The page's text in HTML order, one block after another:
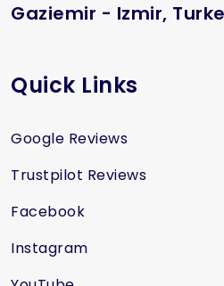
Gaziemir - Izmir,
Quick Links
Google Reviews
Trustpilot Reviews
Facebook
Instagram